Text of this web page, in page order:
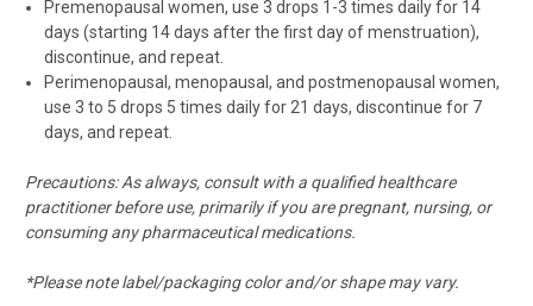
Premenopausal women, use 3 drops 1-3 times daily for 14
days (starting 14 days after the first day of menstruation),
discontinue, and repeat.
Perimenopausal, menopausal, and postmenopausal women,
use 3 to 5 drops 5 times daily for 21 days, discontinue for 7
days, and repeat.
Precautions:As always, consult with a qualified healthcare
practitioner before use, primarily if you are pregnant, nursing, or
consuming any pharmaceutical medications.
*Please note label/packaging color and/or shape may vary.